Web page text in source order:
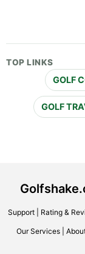
TOP LINKS
GOLF
GOLF
Support| Rating &
Our Services